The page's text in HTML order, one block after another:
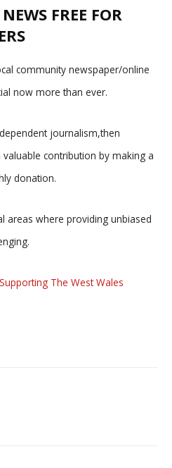
FREE FOR
community newspaper/online
now more than ever.
journalism,then
contribution by making a
donation.
areas where providing unbiased
The West Wales